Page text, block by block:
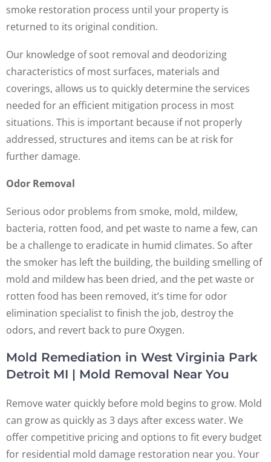
smoke restoration process until your property is
returned to its original condition.
Our knowledge of soot removal and deodorizing
characteristics of most surfaces, materials and
coverings, allows us to quickly determine the services
needed for an efficient mitigation process in most
situations. This is important because if not properly
addressed, structures and items can be at risk for
further damage.
Odor Removal
Serious odor problems from smoke, mold, mildew,
bacteria, rotten food, and pet waste to name a few, can
be a challenge to eradicate in humid climates. So after
the smoker has left the building, the building smelling of
mold and mildew has been dried, and the pet waste or
rotten food has been removed, it’s time for odor
elimination specialist to finish the job, destroy the
odors, and revert back to pure Oxygen.
Mold Remediation in West Virginia Park
Detroit MI | Mold Removal Near You
Remove water quickly before mold begins to grow. Mold
can grow as quickly as 3 days after excess water. We
offer competitive pricing and options to fit every budget
for residential mold damage restoration near you. Your